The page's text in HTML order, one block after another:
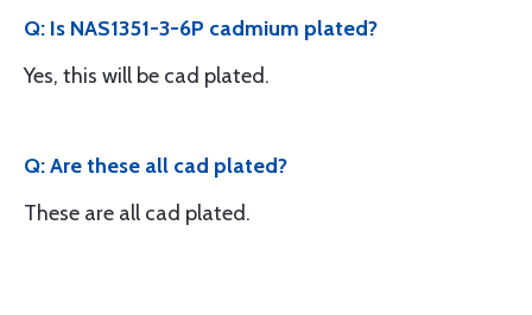
Q: Is NAS1351-3-6P cadmium plated?
Yes, this will be cad plated.
Q: Are these all cad plated?
These are all cad plated.